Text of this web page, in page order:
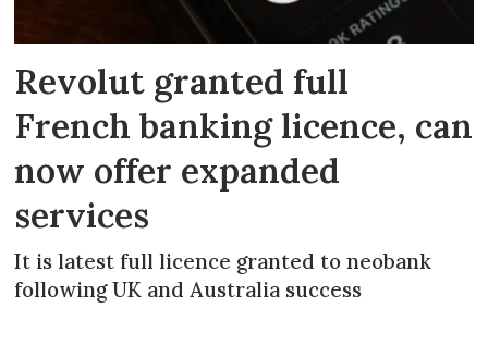
Revolut granted full
French banking licence, can
now offer expanded
services
It is latest full licence granted to neobank
following UK and Australia success